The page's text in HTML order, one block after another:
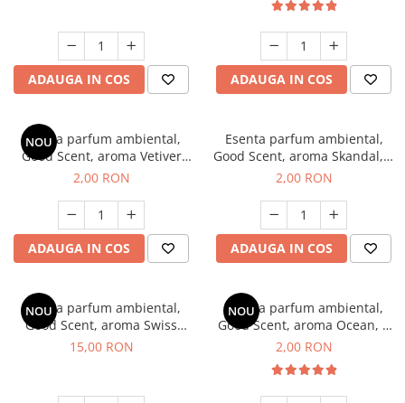
ADAUGA IN COS ADAUGA IN COS
NOU
Esenta parfum ambiental,
Good Scent, aroma Vetiver
D'Issey, 1 g, mostra
2,00 RON
ADAUGA IN COS
Esenta parfum ambiental,
Good Scent, aroma Skandal, 1
g, mostra
2,00 RON
ADAUGA IN COS
NOU
Esenta parfum ambiental,
Good Scent, aroma Swiss
Pine, 10 g
15,00 RON
NOU
Esenta parfum ambiental,
Good Scent, aroma Ocean, 1
g, mostra
2,00 RON